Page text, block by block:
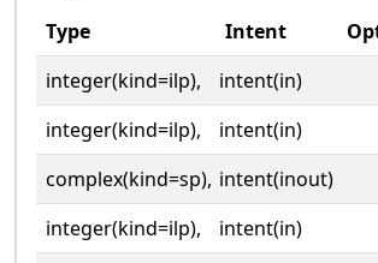
Type Intent
integer(kind=ilp),
intent(in)
integer(kind=ilp),
intent(in)
complex(kind=sp), intent(inout)
integer(kind=ilp),
intent(in)